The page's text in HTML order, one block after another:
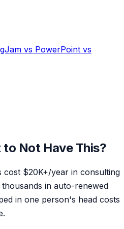
vs PowerPoint vs
Not Have This?
cost $20K+/year in consulting
in auto-renewed
in one person's head costs